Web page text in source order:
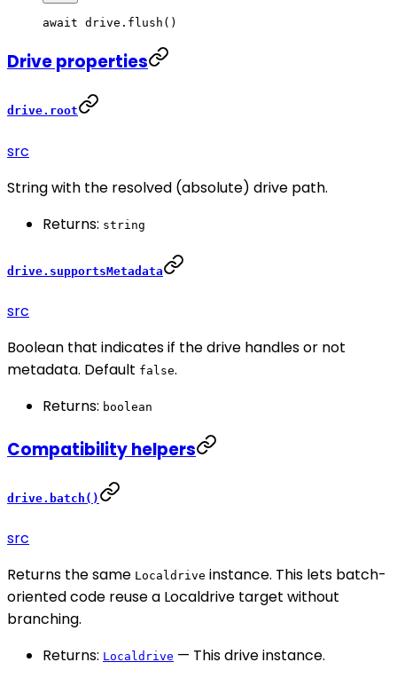
await drive. flush ()
Drive properties
drive.root
src
String with the resolved (absolute) drive path.
Returns: string
drive.supportsMetadata
src
Boolean that indicates if the drive handles or not
metadata. Default false.
Returns: boolean
Compatibility helpers
drive.batch()
src
Returns the same Localdrive instance. This lets batch-
oriented code reuse a Localdrive target without
branching.
Returns: Localdrive — This drive instance.